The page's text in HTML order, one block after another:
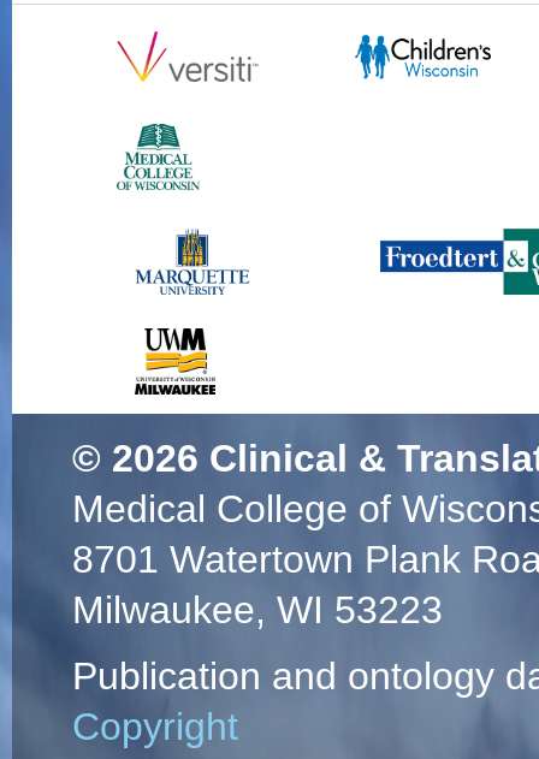
© 2026 Clinical &
Medical College of
8701 Watertown Plank
Milwaukee, WI 53223
Publication and ontology
Copyright